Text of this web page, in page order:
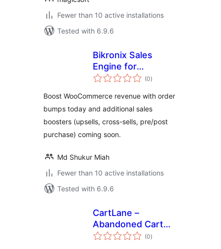
Fewer than 10 active installations
Tested with 6.9.6
Bikronix Sales
Engine for
WooCommerce
(0total
ratings
)
Boost WooCommerce revenue with order
bumps today and additional sales
boosters (upsells, cross-sells, pre/post
purchase) coming soon.
Md Shukur Miah
Fewer than 10 active installations
Tested with 6.9.6
CartLane –
Abandoned Cart
Recovery, Side Cart
(0total
ratings
)